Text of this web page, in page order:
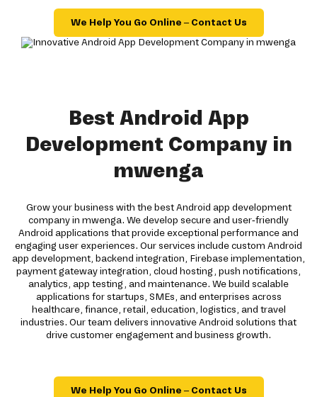
We Help You Go Online – Contact Us
Best Android App
Development Company in
mwenga
Grow your business with the best Android app development
company in mwenga. We develop secure and user-friendly
Android applications that provide exceptional performance and
engaging user experiences. Our services include custom Android
app development, backend integration, Firebase implementation,
payment gateway integration, cloud hosting, push notifications,
analytics, app testing, and maintenance. We build scalable
applications for startups, SMEs, and enterprises across
healthcare, finance, retail, education, logistics, and travel
industries. Our team delivers innovative Android solutions that
drive customer engagement and business growth.
We Help You Go Online – Contact Us